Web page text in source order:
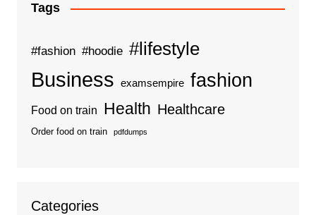
Tags
#fashion #hoodie #lifestyle
Business examsempire fashion
Food on train Health Healthcare
Order food on train pdfdumps
Categories